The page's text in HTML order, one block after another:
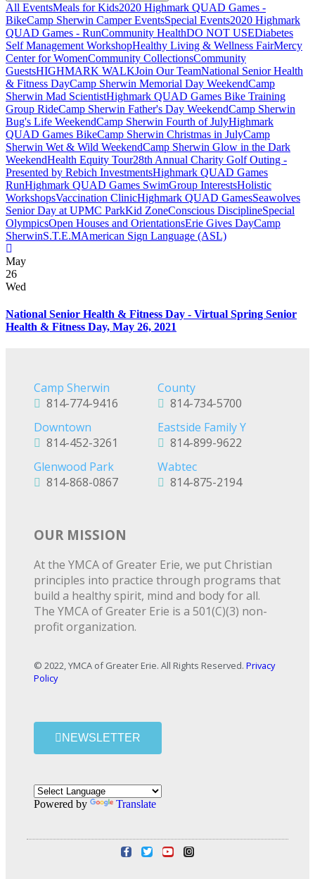
All EventsMeals for Kids2020 Highmark QUAD Games -
BikeCamp Sherwin Camper EventsSpecial Events2020 Highmark
QUAD Games - RunCommunity HealthDO NOT USEDiabetes
Self Management WorkshopHealthy Living & Wellness FairMercy
Center for WomenCommunity CollectionsCommunity
GuestsHIGHMARK WALKJoin Our TeamNational Senior Health
& Fitness DayCamp Sherwin Memorial Day WeekendCamp
Sherwin Mad ScientistHighmark QUAD Games Bike Training
Group RideCamp Sherwin Father's Day WeekendCamp Sherwin
Bug's Life WeekendCamp Sherwin Fourth of JulyHighmark
QUAD Games BikeCamp Sherwin Christmas in JulyCamp
Sherwin Wet & Wild WeekendCamp Sherwin Glow in the Dark
WeekendHealth Equity Tour28th Annual Charity Golf Outing -
Presented by Rebich InvestmentsHighmark QUAD Games
RunHighmark QUAD Games SwimGroup InterestsHolistic
WorkshopsVaccination ClinicHighmark QUAD GamesSeawolves
Senior Day at UPMC ParkKid ZoneConscious DisciplineSpecial
OlympicsOpen Houses and OrientationsErie Gives DayCamp
SherwinS.T.E.MAmerican Sign Language (ASL)
May
26
Wed
National Senior Health & Fitness Day - Virtual Spring Senior
Health & Fitness Day, May 26, 2021
Camp Sherwin
814-774-9416
County
814-734-5700
Downtown
814-452-3261
Eastside Family Y
814-899-9622
Glenwood Park
814-868-0867
Wabtec
814-875-2194
OUR MISSION
At the YMCA of Greater Erie, we put Christian
principles into practice through programs that
build a healthy spirit, mind and body for all.
The YMCA of Greater Erie is a 501(C)(3) non-
profit organization.
© 2022, YMCA of Greater Erie. All Rights Reserved. Privacy
Policy
NEWSLETTER
Powered by Translate